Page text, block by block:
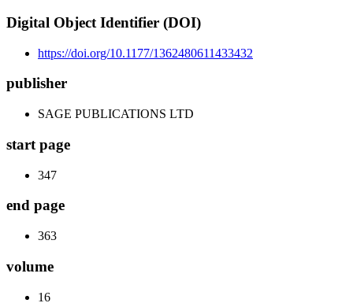
Digital Object Identifier (DOI)
https://doi.org/10.1177/1362480611433432
publisher
SAGE PUBLICATIONS LTD
start page
347
end page
363
volume
16